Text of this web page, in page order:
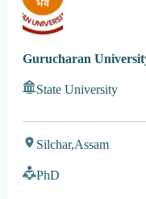
Gurucharan
State University
Silchar,Assam
PhD